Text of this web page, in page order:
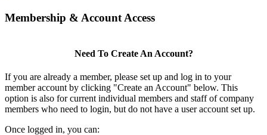
Membership & Account Access
Need To Create An Account?
If you are already a member, please set up and log in to your
member account by clicking "Create an Account" below. This
option is also for current individual members and staff of company
members who need to login, but do not have a user account set up.
Once logged in, you can: